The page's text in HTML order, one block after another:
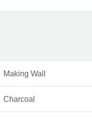
Making Wall
Charcoal